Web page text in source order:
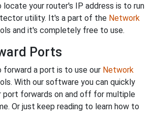
your router's IP address is to run
utility. It's a part of the Network
and it's completely free to use.
Ports
forward a port is to use our Network
With our software you can quickly
port forwards on and off for multiple
Or just keep reading to learn how to